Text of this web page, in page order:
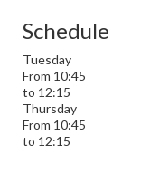
Schedule
Tuesday
From 10:45
to 12:15
Thursday
From 10:45
to 12:15